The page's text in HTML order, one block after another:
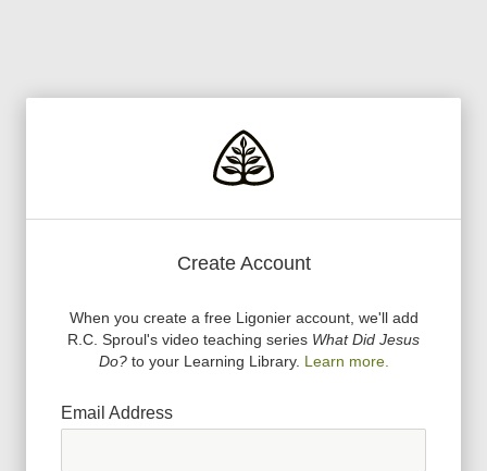
Create Account
When you create a free Ligonier account, we'll add
R.C. Sproul's video teaching series What Did Jesus
Do?to your Learning Library. Learn more.
Email Address